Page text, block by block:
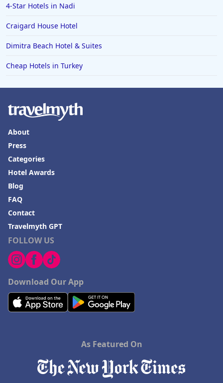
4-Star Hotels in Nadi
Craigard House Hotel
Dimitra Beach Hotel & Suites
Cheap Hotels in Turkey
FOLLOW US
Download Our App
About
Press
Categories
Hotel Awards
Blog
FAQ
Contact
Travelmyth GPT
As Featured On